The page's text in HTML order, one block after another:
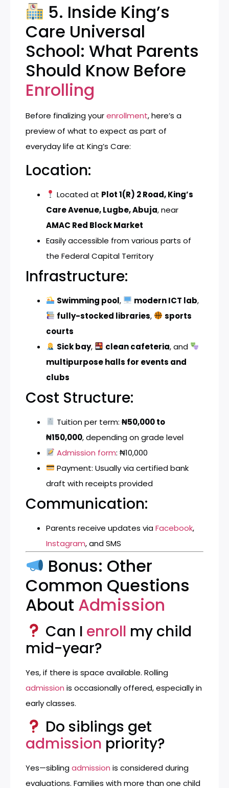
5. Inside King’s
Care Universal
School: What Parents
Should Know Before
Enrolling
Before finalizing yourenrollment, here’s a
preview of what to expect as part of
everyday life at King’s Care:
Location:
Located at Plot 1(R) 2 Road, King’s
Care Avenue, Lugbe, Abuja, near
AMAC Red Block Market
Easily accessible from various parts of
the Federal Capital Territory
Infrastructure:
Swimming pool, modern ICT lab,
fully-stocked libraries,
sports
courts
Sick bay, clean cafeteria, and
multipurpose halls for events and
clubs
Cost Structure:
Tuition per term:₦50,000 to
₦150,000, depending on grade level
Admission form: ₦10,000
Payment: Usually via certified bank
draft with receipts provided
Communication:
Parents receive updates viaFacebook,
Instagram, and SMS
Bonus: Other
Common Questions
About Admission
Can I enroll my child
mid-year?
Yes, if there is space available. Rolling
admission is occasionally offered, especially in
early classes.
Do siblings get
admission priority?
Yes—siblingadmission is considered during
evaluations. Families with more than one child